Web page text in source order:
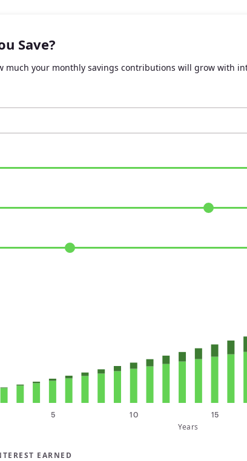
Save?
much your monthly savings contributions will grow with
5 10 15
Years
EARNED